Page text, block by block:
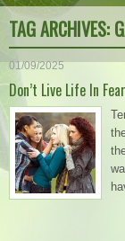
TAG ARCHIVES:
01/09/2025
Don’t Live Life In